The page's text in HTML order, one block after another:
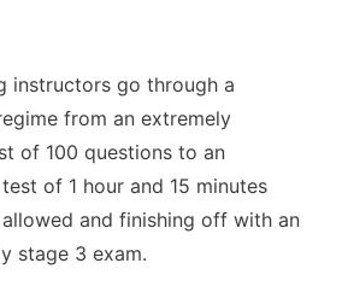
instructors go through a
from an extremely
of 100 questions to an
of 1 hour and 15 minutes
and finishing off with an
stage 3 exam.